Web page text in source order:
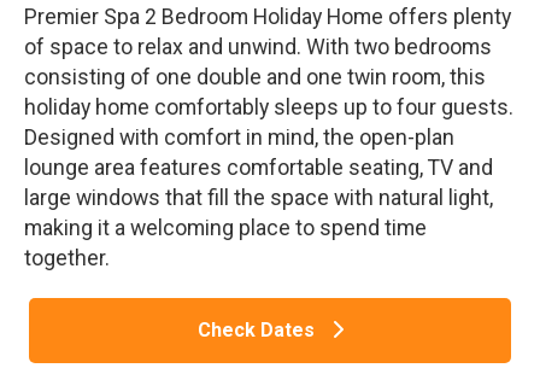
Premier Spa 2 Bedroom Holiday Home offers plenty
of space to relax and unwind. With two bedrooms
consisting of one double and one twin room, this
holiday home comfortably sleeps up to four guests.
Designed with comfort in mind, the open-plan
lounge area features comfortable seating, TV and
large windows that fill the space with natural light,
making it a welcoming place to spend time
together.
Check Dates